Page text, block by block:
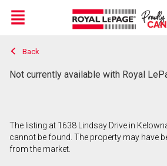
Live
En Direct
Menu
Back
Not currently available with Royal
The listing at 1638 Lindsay Drive in
cannot be found. The property may have
from the market.